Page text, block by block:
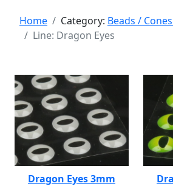
Home Category: Beads /
Line: Dragon Eyes
Dragon Eyes 3mm